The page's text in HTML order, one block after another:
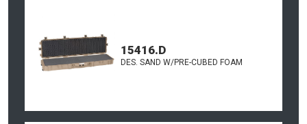
15416.D
DES. SAND W/PRE-CUBED FOAM